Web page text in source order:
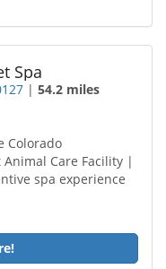
Spa
|54.2 miles
Colorado
Care Facility |
spa experience